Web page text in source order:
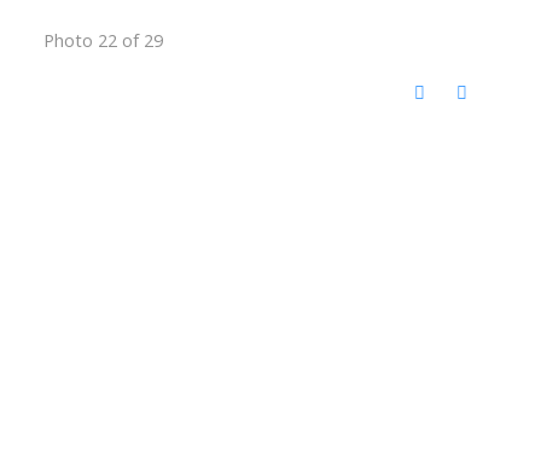
Photo 22 of 29